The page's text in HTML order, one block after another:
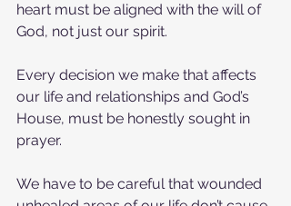
heart must be aligned with the will of
God, not just our spirit.
Every decision we make that affects
our life and relationships and God’s
House, must be honestly sought in
prayer.
We have to be careful that wounded